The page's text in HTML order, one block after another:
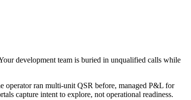
development team is buried in unqualified calls while
operator ran multi-unit QSR before, managed P&L for
capture intent to explore, not operational readiness.